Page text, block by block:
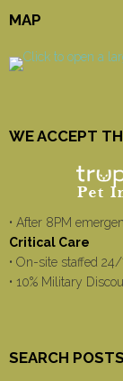
MAP
WE ACCEPT
• After 8PM
Critical Care
• On-site staffed
• 10% Military
SEARCH